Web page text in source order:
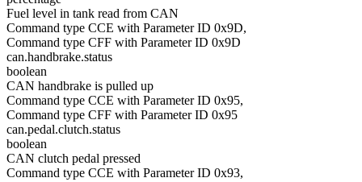
Fuel level in tank read from CAN
Command type CCE with Parameter ID 0x9D,
Command type CFF with Parameter ID 0x9D
can.handbrake.status
boolean
CAN handbrake is pulled up
Command type CCE with Parameter ID 0x95,
Command type CFF with Parameter ID 0x95
can.pedal.clutch.status
boolean
CAN clutch pedal pressed
Command type CCE with Parameter ID 0x93,